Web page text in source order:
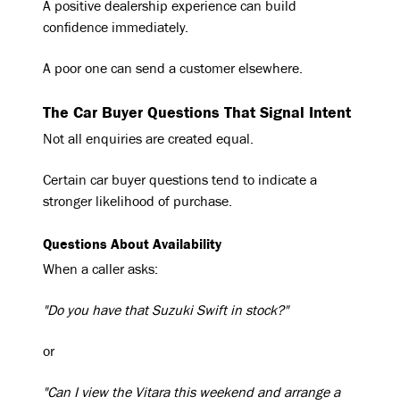
A positive dealership experience can build
confidence immediately.
A poor one can send a customer elsewhere.
The Car Buyer Questions That Signal Intent
Not all enquiries are created equal.
Certain car buyer questions tend to indicate a
stronger likelihood of purchase.
Questions About Availability
When a caller asks:
"Do you have that Suzuki Swift in stock?"
or
"Can I view the Vitara this weekend and arrange a